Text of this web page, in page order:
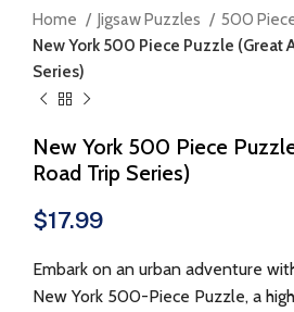
Home Jigsaw Puzzles
500
New York 500 Piece Puzzle (Great
Series)
New York 500 Piece
Road Trip Series)
$17.99
Embark on an urban adventure
New York 500-Piece Puzzle, a